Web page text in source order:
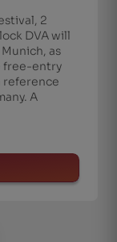
2
DVA will
as
free-entry
reference
A